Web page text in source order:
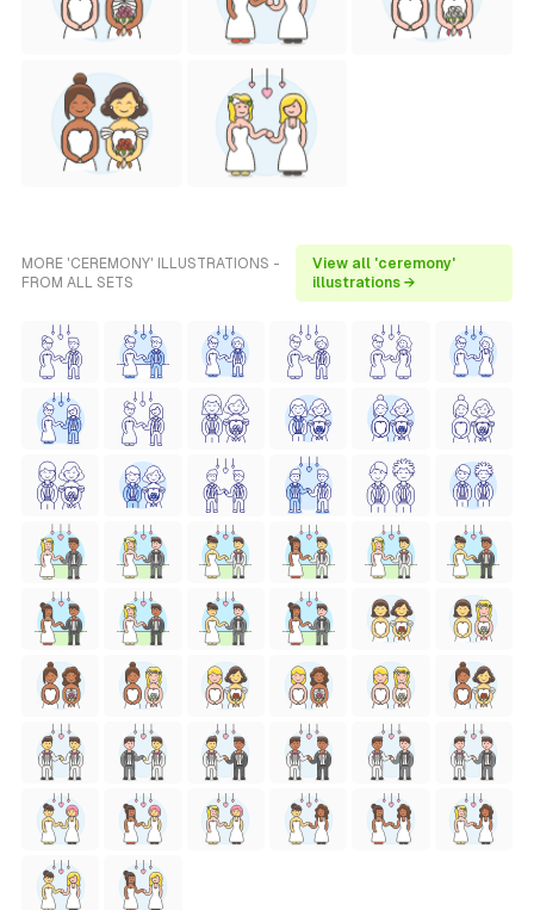
MORE 'CEREMONY' ILLUSTRATIONS -
FROM ALL SETS
View all 'ceremony'
illustrations →